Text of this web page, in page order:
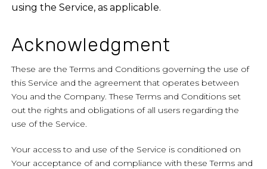
using the Service, as applicable.
Acknowledgment
These are the Terms and Conditions governing the use of
this Service and the agreement that operates between
You and the Company. These Terms and Conditions set
out the rights and obligations of all users regarding the
use of the Service.
Your access to and use of the Service is conditioned on
Your acceptance of and compliance with these Terms and